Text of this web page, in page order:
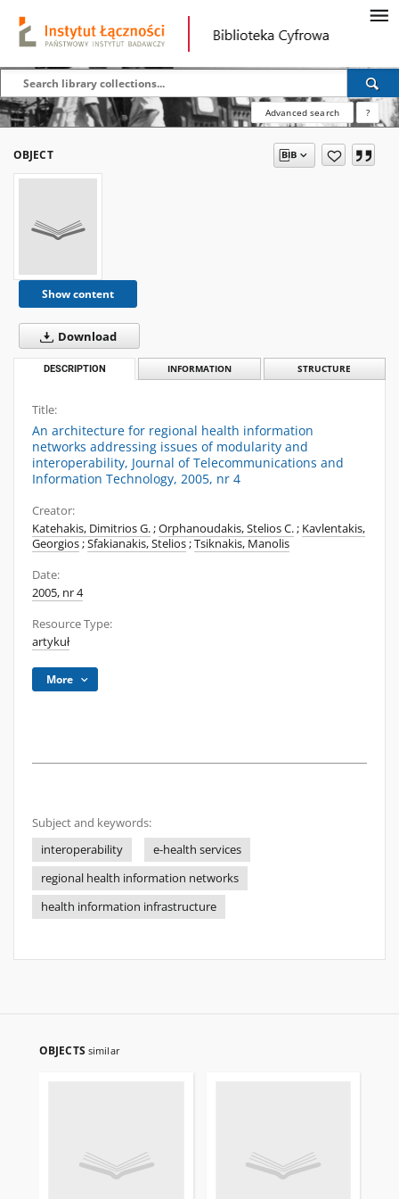
Advanced search ?
OBJECT
Show content
Download
DESCRIPTION INFORMATION STRUCTURE
Title:
An architecture for regional health information
networks addressing issues of modularity and
interoperability, Journal of Telecommunications and
Information Technology, 2005, nr 4
Creator:
Katehakis, Dimitrios G.;Orphanoudakis, Stelios C.; Kavlentakis,
Georgios;Sfakianakis, Stelios;Tsiknakis, Manolis
Date:
2005, nr 4
Resource Type:
artykuł
More
Subject and keywords:
interoperability
e-health services
regional health information networks
health information infrastructure
OBJECTS similar